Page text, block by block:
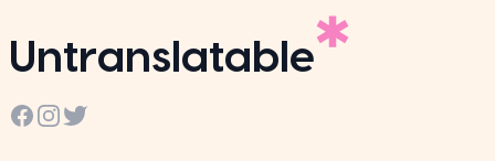
Untranslatable
Facebook
Instagram
Twitter